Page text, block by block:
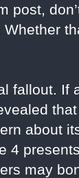
post,
fallout. If
that
about
4 presents
may